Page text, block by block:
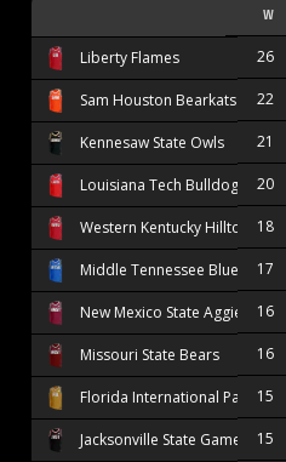
W
Liberty Flames 26
Sam Houston Bearkats 22
Kennesaw State Owls 21
Louisiana Tech Bulldogs 20
Western Kentucky Hilltoppers
18
Middle Tennessee Blue Raiders
17
New Mexico State Aggies 16
Missouri State Bears 16
Florida International Panthers
15
Jacksonville State Gamecocks
15